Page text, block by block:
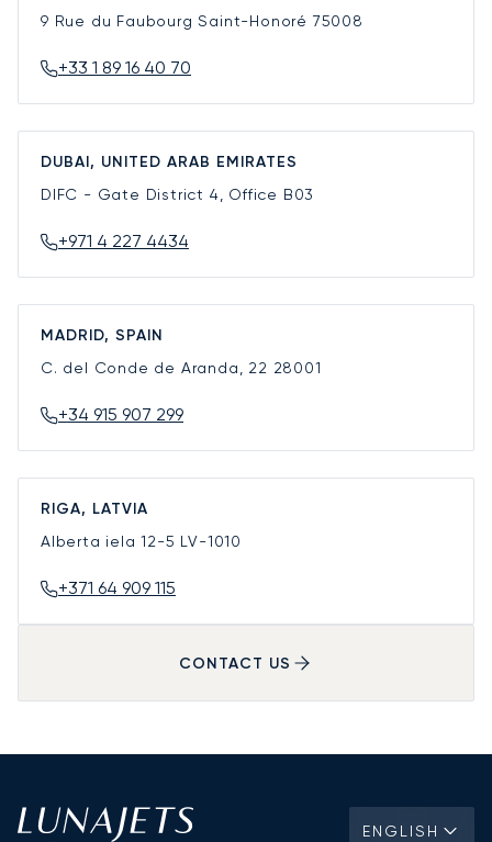
9 Rue du Faubourg Saint-Honoré 75008
+33 1 89 16 40 70
DUBAI, UNITED ARAB EMIRATES
DIFC - Gate District 4, Office B03
+971 4 227 4434
MADRID, SPAIN
C. del Conde de Aranda, 22 28001
+34 915 907 299
RIGA, LATVIA
Alberta iela 12-5 LV-1010
+371 64 909 115
CONTACT US
ENGLISH